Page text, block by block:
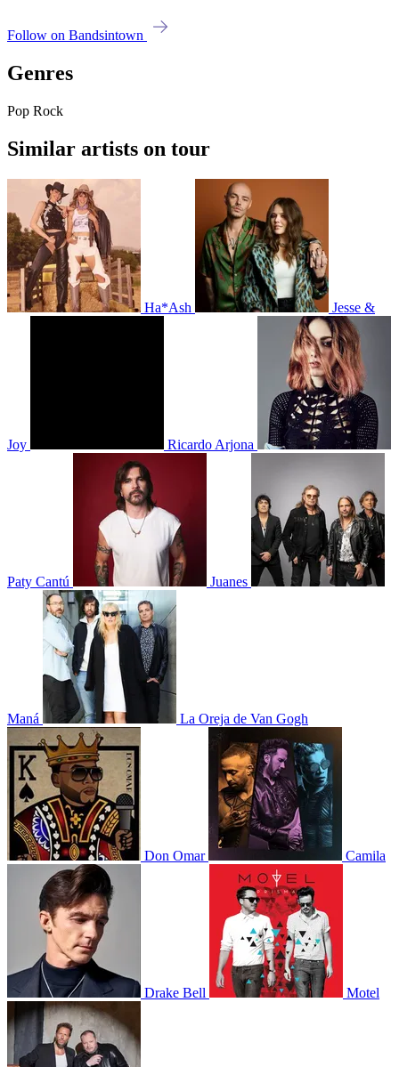
Follow on Bandsintown
Genres
Pop Rock
Similar artists on tour
Ha*Ash Jesse &
Joy Ricardo Arjona
Paty Cantú Juanes
Maná La Oreja de Van Gogh
Don Omar Camila
Drake Bell Motel